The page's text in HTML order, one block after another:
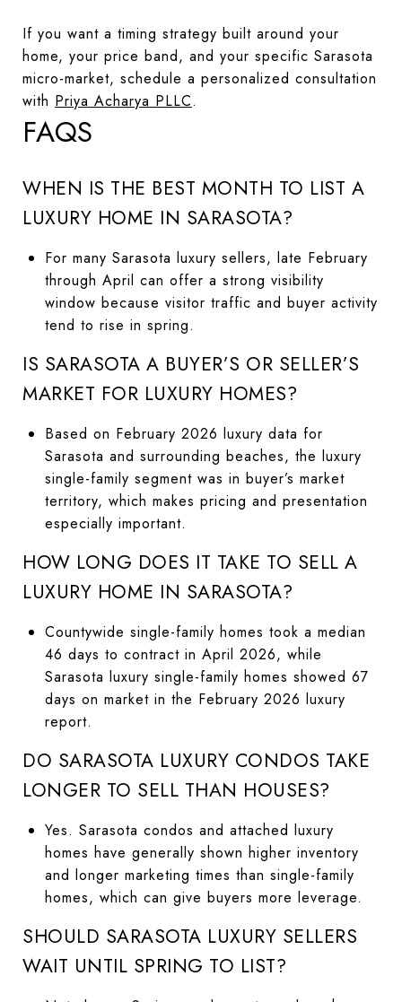
If you want a timing strategy built around your
home, your price band, and your specific Sarasota
micro-market, schedule a personalized consultation
with Priya Acharya PLLC.
FAQS
WHEN IS THE BEST MONTH TO LIST A
LUXURY HOME IN SARASOTA?
For many Sarasota luxury sellers, late February
through April can offer a strong visibility
window because visitor traffic and buyer activity
tend to rise in spring.
IS SARASOTA A BUYER’S OR SELLER’S
MARKET FOR LUXURY HOMES?
Based on February 2026 luxury data for
Sarasota and surrounding beaches, the luxury
single-family segment was in buyer’s market
territory, which makes pricing and presentation
especially important.
HOW LONG DOES IT TAKE TO SELL A
LUXURY HOME IN SARASOTA?
Countywide single-family homes took a median
46 days to contract in April 2026, while
Sarasota luxury single-family homes showed 67
days on market in the February 2026 luxury
report.
DO SARASOTA LUXURY CONDOS TAKE
LONGER TO SELL THAN HOUSES?
Yes. Sarasota condos and attached luxury
homes have generally shown higher inventory
and longer marketing times than single-family
homes, which can give buyers more leverage.
SHOULD SARASOTA LUXURY SELLERS
WAIT UNTIL SPRING TO LIST?